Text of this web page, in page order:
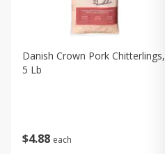
$4 88 each
Danish Crown Pork Chitterlings,
5 Lb